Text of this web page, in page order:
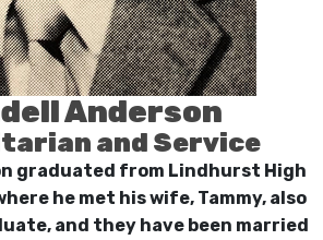
Anderson
and Service
graduated from Lindhurst High
he met his wife, Tammy, also
and they have been married